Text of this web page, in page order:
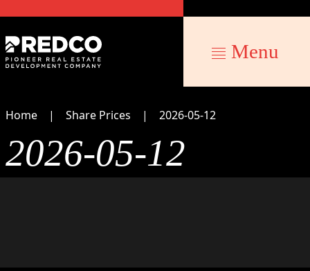
Menu
Home Share Prices 2026-05-12
2026-05-12